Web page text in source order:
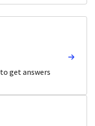
get answers